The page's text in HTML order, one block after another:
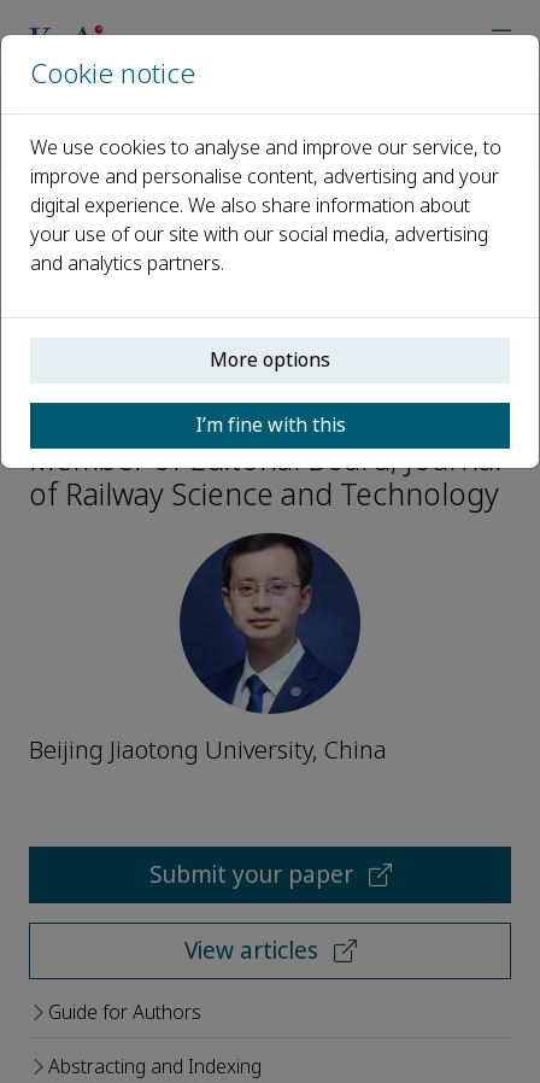
Editorial Board
Guoqing Cai
Open access
Guoqing Cai
Member of Editorial Board, Journal
of Railway Science and Technology
Beijing Jiaotong University, China
Submit your paper
View articles
Guide for Authors
Abstracting and Indexing
Cookie notice
We use cookies to analyse and improve our service, to
improve and personalise content, advertising and your
digital experience. We also share information about
your use of our site with our social media, advertising
and analytics partners.
More options
I’m fine with this